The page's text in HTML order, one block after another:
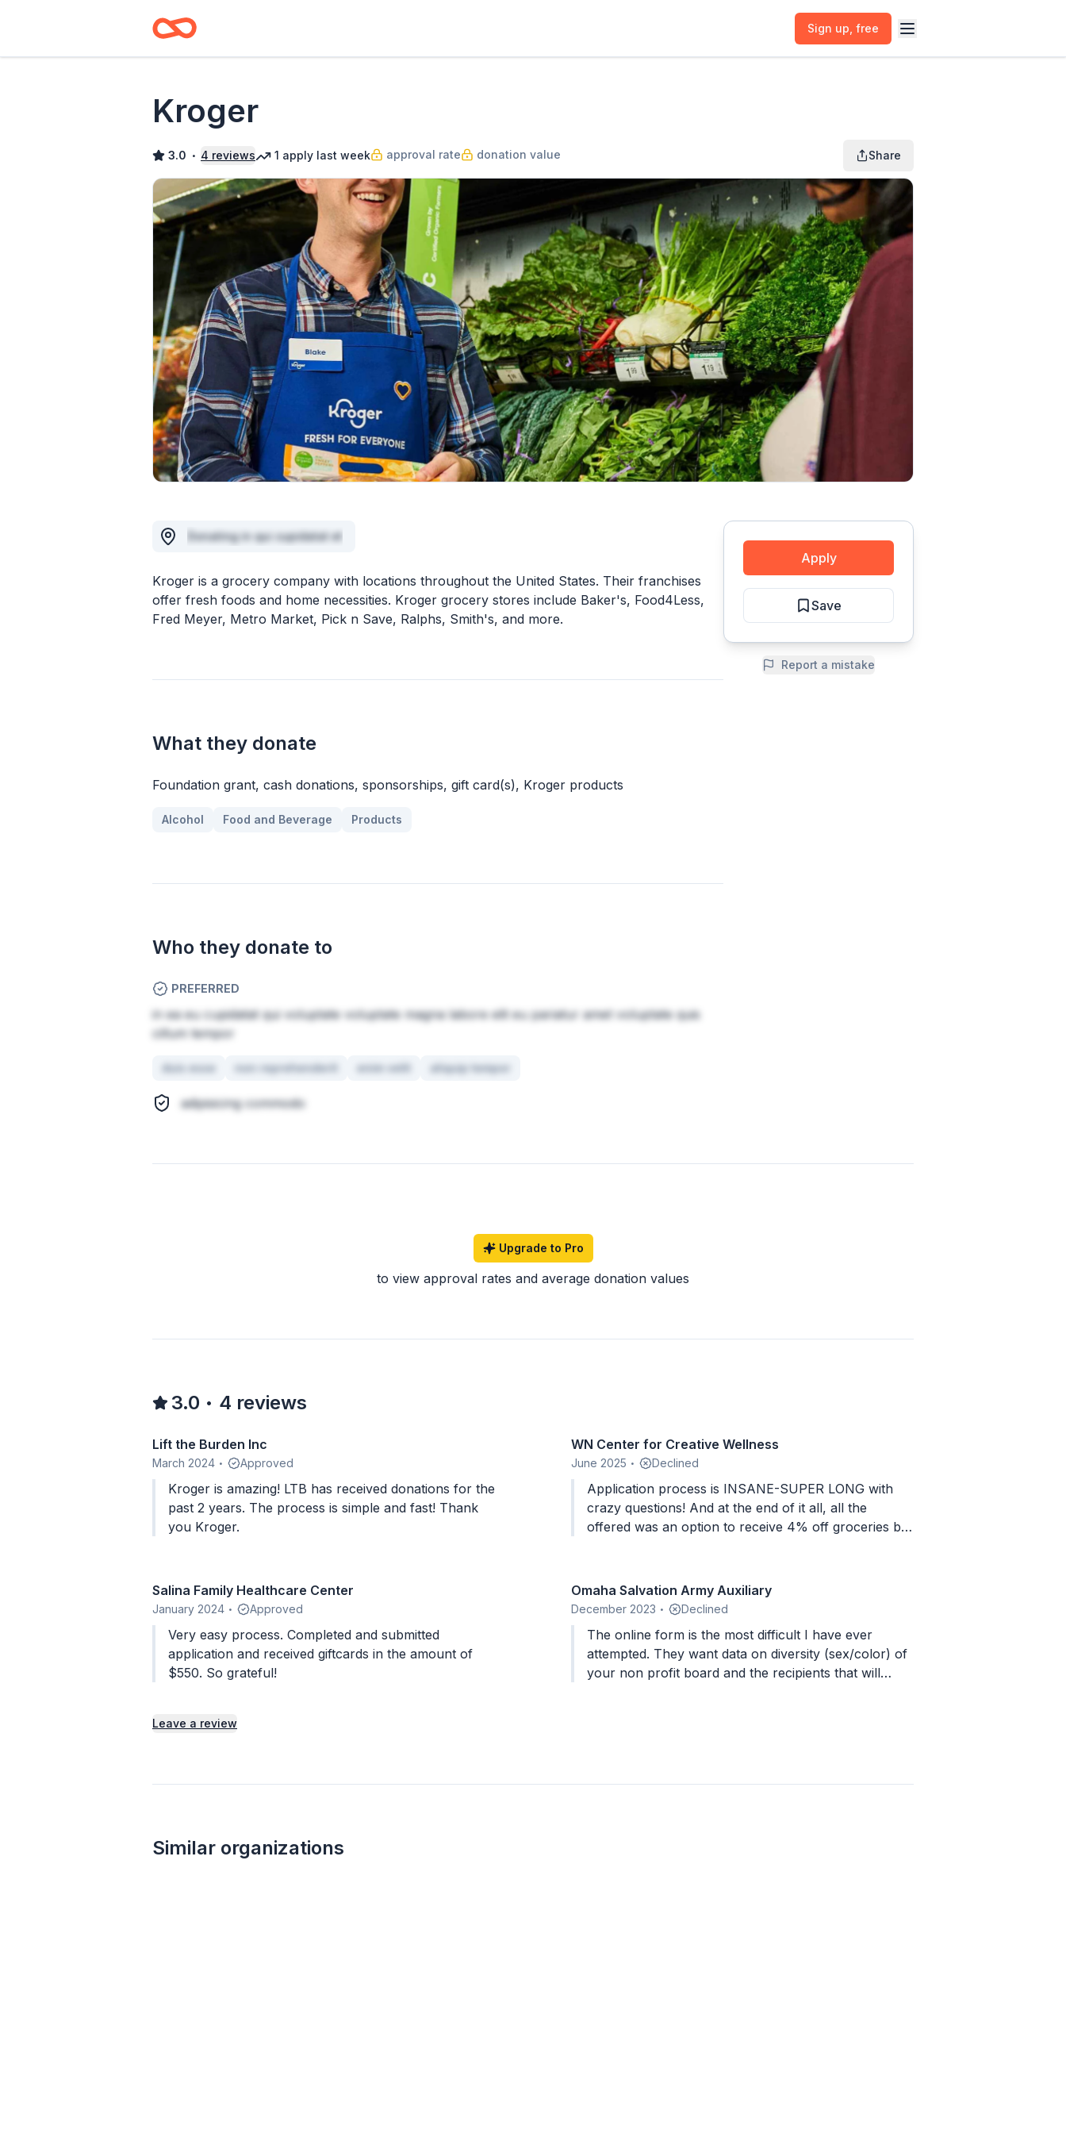
Sign up , free
Kroger
3.0 • 4 reviews 1 apply last week approval rate donation value Share
Donating in qui cupidatat et
Kroger is a grocery company with locations throughout the United States. Their franchises
offer fresh foods and home necessities. Kroger grocery stores include Baker's, Food4Less,
Fred Meyer, Metro Market, Pick n Save, Ralphs, Smith's, and more.
What they donate
Foundation grant, cash donations, sponsorships, gift card(s), Kroger products
Alcohol Food and Beverage Products
Who they donate to
PREFERRED
in ea eu cupidatat qui voluptate voluptate magna labore elit eu pariatur amet voluptate quis
cillum tempor
duis esse non reprehenderit enim velit aliquip tempor
adipisicing commodo
Apply
Save
Report a mistake
Upgrade to Pro
to view approval rates and average donation values
3.0 • 4 reviews
Lift the Burden Inc
March 2024 • Approved
Kroger is amazing! LTB has received donations for the
past 2 years. The process is simple and fast! Thank
you Kroger.
WN Center for Creative Wellness
June 2025 • Declined
Application process is INSANE-SUPER LONG with
crazy questions! And at the end of it all, all the
offered was an option to receive 4% off groceries by
want to get my regular groceries somewhere else
now too!
Salina Family Healthcare Center
January 2024 • Approved
Very easy process. Completed and submitted
application and received giftcards in the amount of
$550. So grateful!
Omaha Salvation Army Auxiliary
December 2023 • Declined
The online form is the most difficult I have ever
attempted. They want data on diversity (sex/color) of
your non profit board and the recipients that will
transgender etc. Might be worth it for a large request
Leave a review
Similar organizations